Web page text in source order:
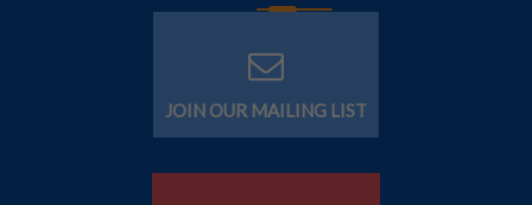
JOIN OUR MAILING LIST